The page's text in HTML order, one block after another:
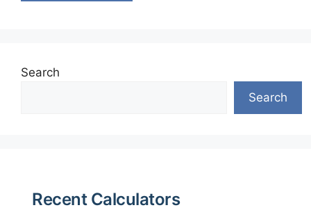
Search
Search
Recent Calculators